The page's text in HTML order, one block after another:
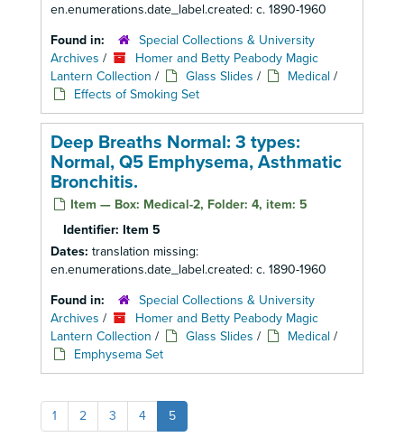
en.enumerations.date_label.created: c. 1890-1960
Found in:
Special Collections & University
Archives /
Homer and Betty Peabody Magic
Lantern Collection / Glass Slides / Medical /
Effects of Smoking Set
Deep Breaths Normal: 3 types:
Normal, Q5 Emphysema, Asthmatic
Bronchitis.
Item — Box: Medical-2, Folder: 4, item: 5
Identifier: Item 5
Dates: translation missing:
en.enumerations.date_label.created: c. 1890-1960
Found in:
Special Collections & University
Archives /
Homer and Betty Peabody Magic
Lantern Collection / Glass Slides / Medical /
Emphysema Set
1 2 3 4 5